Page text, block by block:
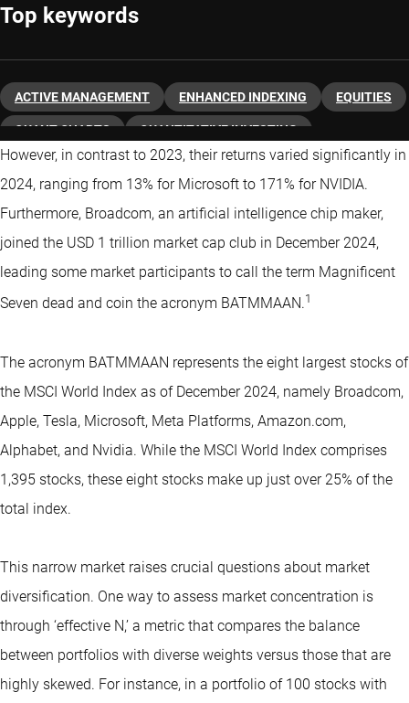
Top keywords
ACTIVE MANAGEMENT ENHANCED INDEXING EQUITIES
QUANT CHARTS QUANTITATIVE INVESTING
However, in contrast to 2023, their returns varied significantly in
2024, ranging from 13% for Microsoft to 171% for NVIDIA.
Furthermore, Broadcom, an artificial intelligence chip maker,
joined the USD 1 trillion market cap club in December 2024,
leading some market participants to call the term Magnificent
Seven dead and coin the acronym BATMMAAN.1
The acronym BATMMAAN represents the eight largest stocks of
the MSCI World Index as of December 2024, namely Broadcom,
Apple, Tesla, Microsoft, Meta Platforms, Amazon.com,
Alphabet, and Nvidia. While the MSCI World Index comprises
1,395 stocks, these eight stocks make up just over 25% of the
total index.
This narrow market raises crucial questions about market
diversification. One way to assess market concentration is
through ‘effective N,’ a metric that compares the balance
between portfolios with diverse weights versus those that are
highly skewed. For instance, in a portfolio of 100 stocks with